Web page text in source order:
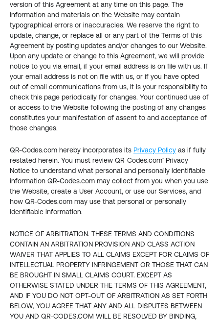
version of this Agreement at any time on this page. The
information and materials on the Website may contain
typographical errors or inaccuracies. We reserve the right to
update, change, or replace all or any part of the Terms of this
Agreement by posting updates and/or changes to our Website.
Upon any update or change to this Agreement, we will provide
notice to you via email, if your email address is on file with us. If
your email address is not on file with us, or if you have opted
out of email communications from us, it is your responsibility to
check this page periodically for changes. Your continued use of
or access to the Website following the posting of any changes
constitutes your manifestation of assent to and acceptance of
those changes.
QR-Codes.com hereby incorporates its Privacy Policy as if fully
restated herein. You must review QR-Codes.com’ Privacy
Notice to understand what personal and personally identifiable
information QR-Codes.com may collect from you when you use
the Website, create a User Account, or use our Services, and
how QR-Codes.com may use that personal or personally
identifiable information.
NOTICE OF ARBITRATION. THESE TERMS AND CONDITIONS
CONTAIN AN ARBITRATION PROVISION AND CLASS ACTION
WAIVER THAT APPLIES TO ALL CLAIMS EXCEPT FOR CLAIMS OF
INTELLECTUAL PROPERTY INFRINGEMENT OR THOSE THAT CAN
BE BROUGHT IN SMALL CLAIMS COURT. EXCEPT AS
OTHERWISE STATED UNDER THE TERMS OF THIS AGREEMENT,
AND IF YOU DO NOT OPT-OUT OF ARBITRATION AS SET FORTH
BELOW, YOU AGREE THAT ANY AND ALL DISPUTES BETWEEN
YOU AND QR-CODES.COM WILL BE RESOLVED BY BINDING,